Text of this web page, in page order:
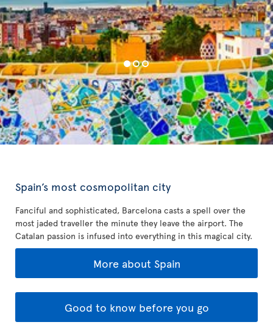
Spain’s most cosmopolitan city
Fanciful and sophisticated, Barcelona casts a spell over the
most jaded traveller the minute they leave the airport. The
Catalan passion is infused into everything in this magical city.
More about Spain
Good to know before you go